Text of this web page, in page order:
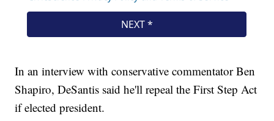
In an interview with conservative commentator Ben
Shapiro, DeSantis said he'll repeal the First Step Act
if elected president.